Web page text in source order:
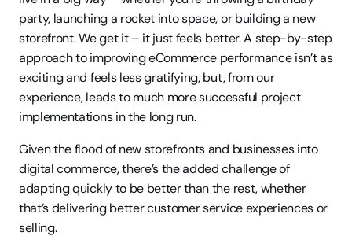
party, launching a rocket into space, or building a new
storefront. We get it – it just feels better. A step-by-step
approach to improving eCommerce performance isn’t as
exciting and feels less gratifying, but, from our
experience, leads to much more successful project
implementations in the long run.
Given the flood of new storefronts and businesses into
digital commerce, there’s the added challenge of
adapting quickly to be better than the rest, whether
that’s delivering better customer service experiences or
selling.